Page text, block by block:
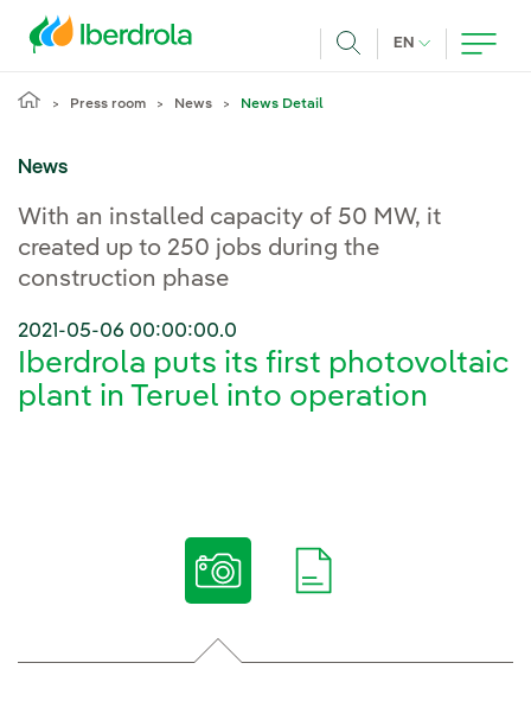
EN CURRENT
Press room News News Detail
News
With an installed capacity of 50 MW, it
created up to 250 jobs during the
construction phase
2021-05-06 00:00:00.0
Iberdrola puts its first photovoltaic
plant in Teruel into operation